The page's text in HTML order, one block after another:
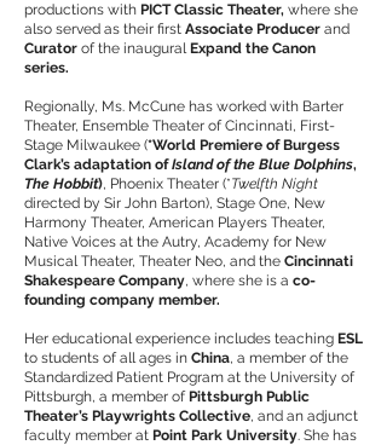
productions with PICT Classic Theater, where she
also served as their first Associate Producer and
Curator of the inaugural Expand the Canon
series.
Regionally, Ms. McCune has worked with Barter
Theater, Ensemble Theater of Cincinnati, First-
Stage Milwaukee (*World Premiere of Burgess
Clark’s adaptation ofIsland of the Blue Dolphins,
The Hobbit), Phoenix Theater (*Twelfth Night
directed by Sir John Barton), Stage One, New
Harmony Theater, American Players Theater,
Native Voices at the Autry, Academy for New
Musical Theater, Theater Neo, and the Cincinnati
Shakespeare Company, where she is a co-
founding company member.
Her educational experience includes teaching ESL
to students of all ages in China, a member of the
Standardized Patient Program at the University of
Pittsburgh, a member of Pittsburgh Public
Theater’s Playwrights Collective, and an adjunct
faculty member at Point Park University. She has